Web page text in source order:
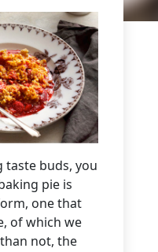
buds, you
pie is
one that
of which we
not, the